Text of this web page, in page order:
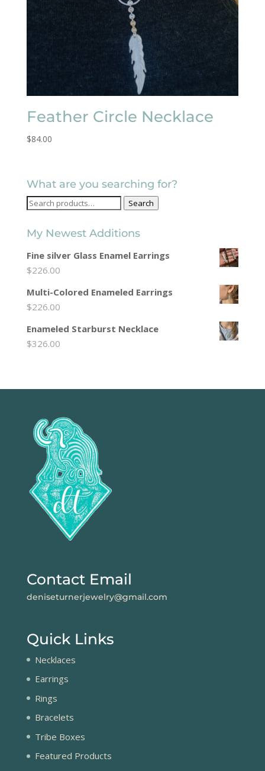
Feather Circle Necklace
$84.00
What are you searching for?
Search
Search
My Newest Additions
Fine silver Glass Enamel Earrings
$226.00
Multi-Colored Enameled Earrings
$226.00
Enameled Starburst Necklace
$326.00
Contact Email
deniseturnerjewelry@gmail.com
Quick Links
Necklaces
Earrings
Rings
Bracelets
Tribe Boxes
Featured Products